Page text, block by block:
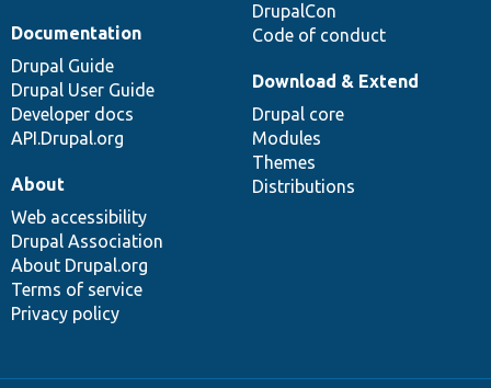
DrupalCon
Code of conduct
Documentation
Drupal Guide
Drupal User Guide
Developer docs
API.Drupal.org
Download & Extend
Drupal core
Modules
Themes
Distributions
About
Web accessibility
Drupal Association
About Drupal.org
Terms of service
Privacy policy